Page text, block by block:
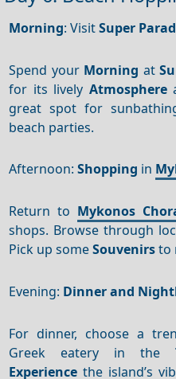
Morning: VisitSuper
Spend your Morning at
for its lively Atmosphere
great spot for
beach parties.
Afternoon:Shopping in
Return to Mykonos
shops. Browse through
Pick up someSouvenirsto
Evening: Dinner and
For dinner, choose a
Greek eatery in the
Experience the island’s